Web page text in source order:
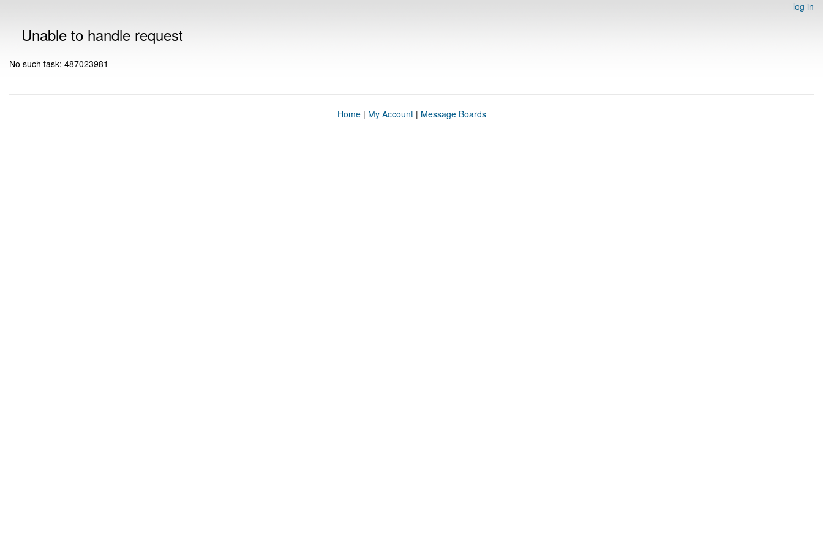
log in
Unable to handle request
No such task: 487023981
Home| My Account| Message Boards